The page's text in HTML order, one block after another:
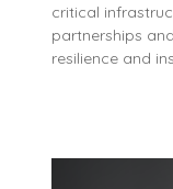
critical
partnerships
resilience and